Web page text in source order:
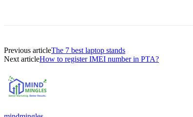
Previous articleThe 7 best laptop stands
Next articleHow to register IMEI number in PTA?